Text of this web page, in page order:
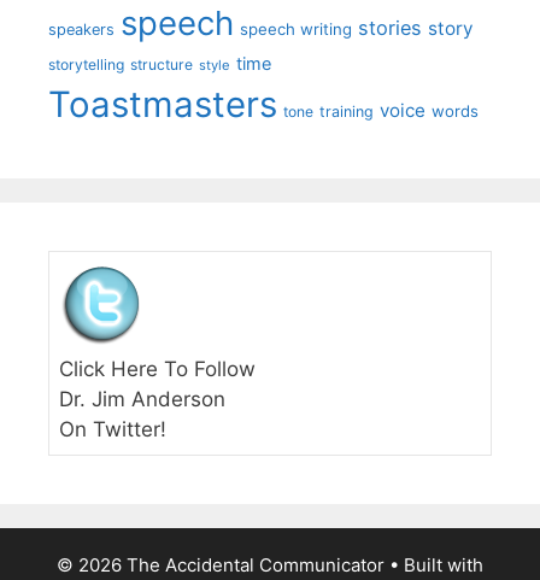
speakers speech speech writing stories story
storytelling structure style time
Toastmasters tone training voice words
Click Here To Follow
Dr. Jim Anderson
On Twitter!
© 2026 The Accidental Communicator • Built with